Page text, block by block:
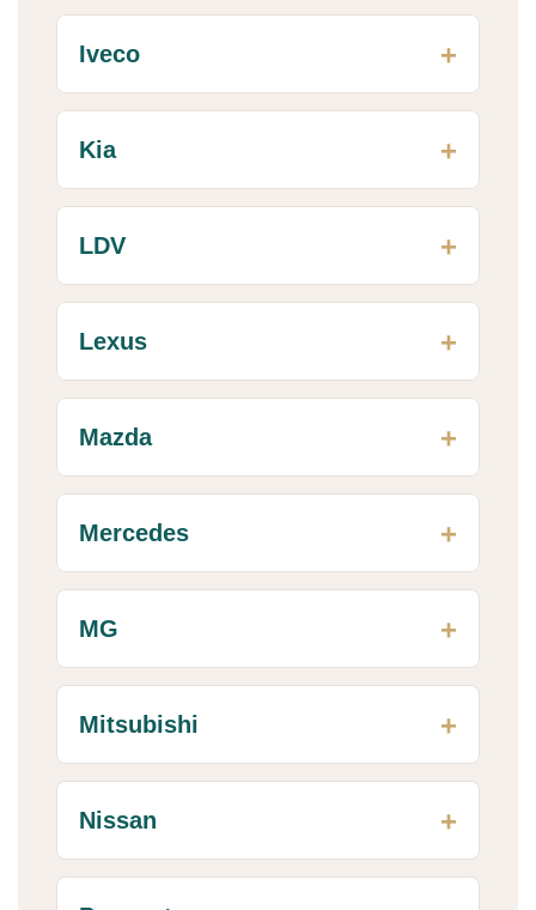
Iveco
Kia
LDV
Lexus
Mazda
Mercedes
MG
Mitsubishi
Nissan